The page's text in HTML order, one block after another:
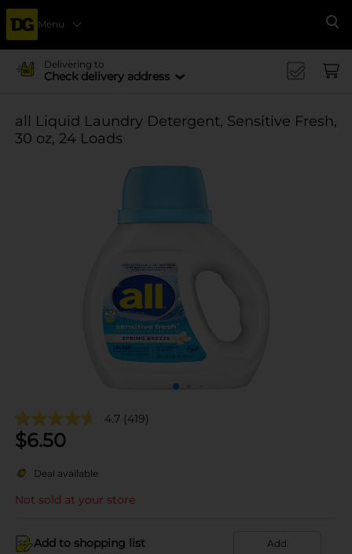
Menu
Delivering to
Check delivery address
all Liquid Laundry Detergent, Sensitive Fresh,
30 oz, 24 Loads
4.7 (419)
$6.50
Deal available
Not sold at your store
Add to shopping list Add